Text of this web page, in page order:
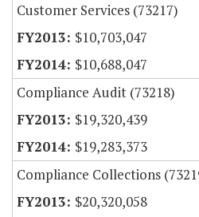
Customer Services (73217)
$10,703,047
$10,688,047
Compliance Audit (73218)
$19,320,439
$19,283,373
Compliance Collections
$20,320,058